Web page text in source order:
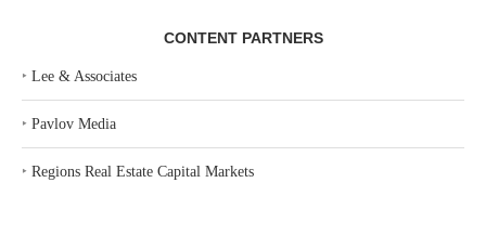
CONTENT PARTNERS
‣ Lee & Associates
‣ Pavlov Media
‣ Regions Real Estate Capital Markets